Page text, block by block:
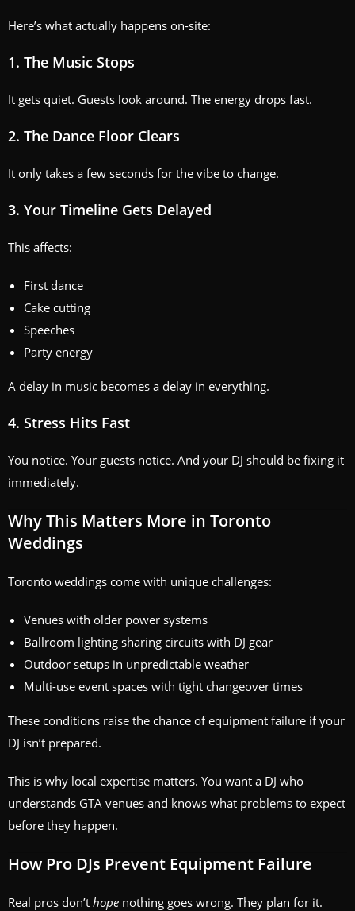
Here’s what actually happens on-site:
1. The Music Stops
It gets quiet. Guests look around. The energy drops fast.
2. The Dance Floor Clears
It only takes a few seconds for the vibe to change.
3. Your Timeline Gets Delayed
This affects:
First dance
Cake cutting
Speeches
Party energy
A delay in music becomes a delay in everything.
4. Stress Hits Fast
You notice. Your guests notice. And your DJ should be fixing it
immediately.
Why This Matters More in Toronto
Weddings
Toronto weddings come with unique challenges:
Venues with older power systems
Ballroom lighting sharing circuits with DJ gear
Outdoor setups in unpredictable weather
Multi-use event spaces with tight changeover times
These conditions raise the chance of equipment failure if your
DJ isn’t prepared.
This is why local expertise matters. You want a DJ who
understands GTA venues and knows what problems to expect
before they happen.
How Pro DJs Prevent Equipment Failure
Real pros don’t hope nothing goes wrong. They plan for it.